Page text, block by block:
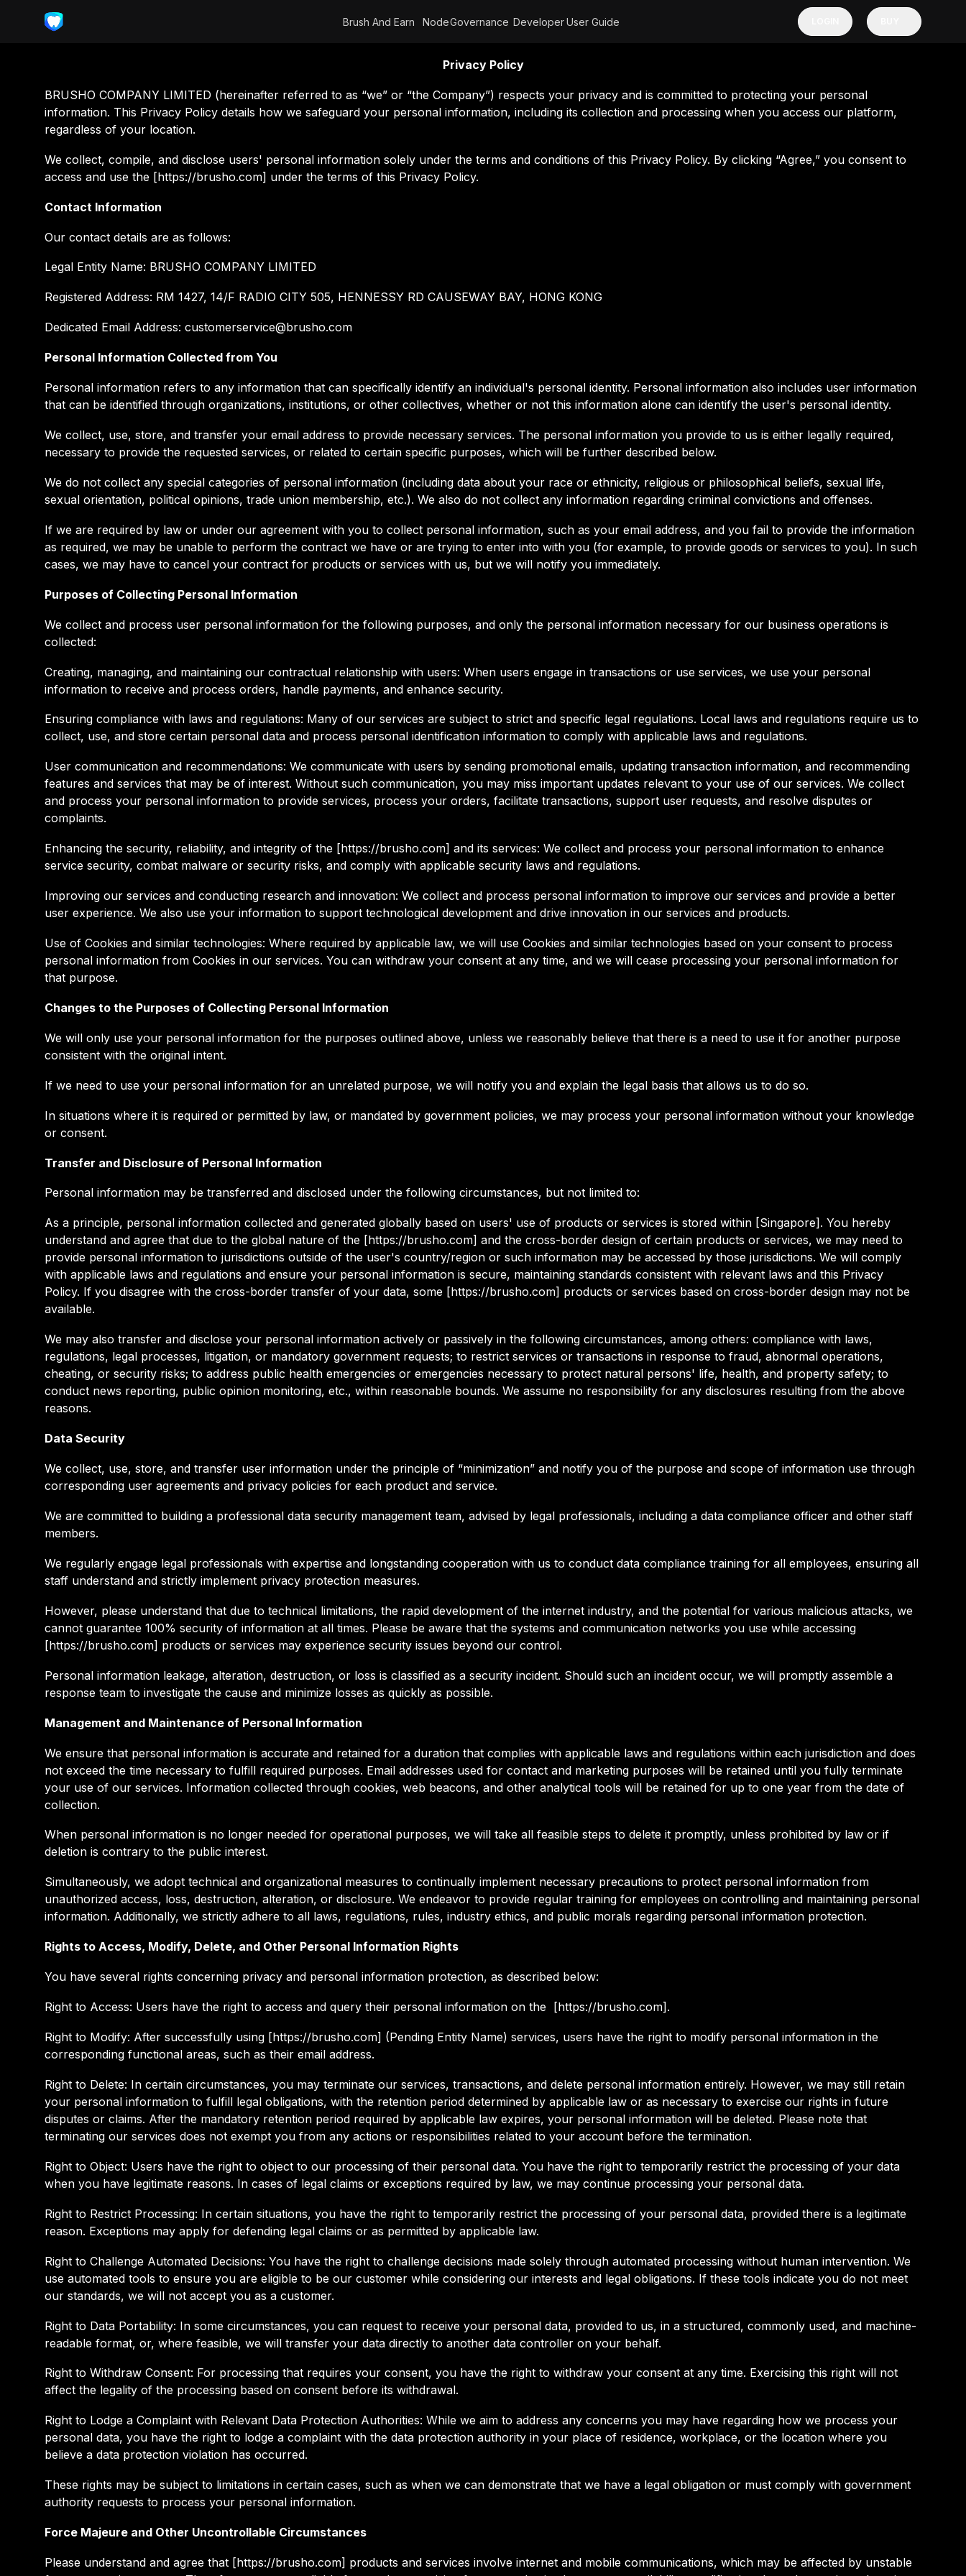
Brush And Earn NodeGovernance DeveloperUser Guide
Privacy Policy
BRUSHO COMPANY LIMITED (hereinafter referred to as “we” or “the Company”) respects your privacy and is committed to protecting your personal
information. This Privacy Policy details how we safeguard your personal information, including its collection and processing when you access our platform,
regardless of your location.
We collect, compile, and disclose users' personal information solely under the terms and conditions of this Privacy Policy. By clicking “Agree,” you consent to
access and use the [https://brusho.com] under the terms of this Privacy Policy.
Contact Information
Our contact details are as follows:
Legal Entity Name: BRUSHO COMPANY LIMITED
Registered Address: RM 1427, 14/F RADIO CITY 505, HENNESSY RD CAUSEWAY BAY, HONG KONG
Dedicated Email Address: customerservice@brusho.com
Personal Information Collected from You
Personal information refers to any information that can specifically identify an individual's personal identity. Personal information also includes user information
that can be identified through organizations, institutions, or other collectives, whether or not this information alone can identify the user's personal identity.
We collect, use, store, and transfer your email address to provide necessary services. The personal information you provide to us is either legally required,
necessary to provide the requested services, or related to certain specific purposes, which will be further described below.
We do not collect any special categories of personal information (including data about your race or ethnicity, religious or philosophical beliefs, sexual life,
sexual orientation, political opinions, trade union membership, etc.). We also do not collect any information regarding criminal convictions and offenses.
If we are required by law or under our agreement with you to collect personal information, such as your email address, and you fail to provide the information
as required, we may be unable to perform the contract we have or are trying to enter into with you (for example, to provide goods or services to you). In such
cases, we may have to cancel your contract for products or services with us, but we will notify you immediately.
Purposes of Collecting Personal Information
We collect and process user personal information for the following purposes, and only the personal information necessary for our business operations is
collected:
Creating, managing, and maintaining our contractual relationship with users: When users engage in transactions or use services, we use your personal
information to receive and process orders, handle payments, and enhance security.
Ensuring compliance with laws and regulations: Many of our services are subject to strict and specific legal regulations. Local laws and regulations require us to
collect, use, and store certain personal data and process personal identification information to comply with applicable laws and regulations.
User communication and recommendations: We communicate with users by sending promotional emails, updating transaction information, and recommending
features and services that may be of interest. Without such communication, you may miss important updates relevant to your use of our services. We collect
and process your personal information to provide services, process your orders, facilitate transactions, support user requests, and resolve disputes or
complaints.
Enhancing the security, reliability, and integrity of the [https://brusho.com] and its services: We collect and process your personal information to enhance
service security, combat malware or security risks, and comply with applicable security laws and regulations.
Improving our services and conducting research and innovation: We collect and process personal information to improve our services and provide a better
user experience. We also use your information to support technological development and drive innovation in our services and products.
Use of Cookies and similar technologies: Where required by applicable law, we will use Cookies and similar technologies based on your consent to process
personal information from Cookies in our services. You can withdraw your consent at any time, and we will cease processing your personal information for
that purpose.
Changes to the Purposes of Collecting Personal Information
We will only use your personal information for the purposes outlined above, unless we reasonably believe that there is a need to use it for another purpose
consistent with the original intent.
If we need to use your personal information for an unrelated purpose, we will notify you and explain the legal basis that allows us to do so.
In situations where it is required or permitted by law, or mandated by government policies, we may process your personal information without your knowledge
or consent.
Transfer and Disclosure of Personal Information
Personal information may be transferred and disclosed under the following circumstances, but not limited to:
As a principle, personal information collected and generated globally based on users' use of products or services is stored within [Singapore]. You hereby
understand and agree that due to the global nature of the [https://brusho.com] and the cross-border design of certain products or services, we may need to
provide personal information to jurisdictions outside of the user's country/region or such information may be accessed by those jurisdictions. We will comply
with applicable laws and regulations and ensure your personal information is secure, maintaining standards consistent with relevant laws and this Privacy
Policy. If you disagree with the cross-border transfer of your data, some [https://brusho.com] products or services based on cross-border design may not be
available.
We may also transfer and disclose your personal information actively or passively in the following circumstances, among others: compliance with laws,
regulations, legal processes, litigation, or mandatory government requests; to restrict services or transactions in response to fraud, abnormal operations,
cheating, or security risks; to address public health emergencies or emergencies necessary to protect natural persons' life, health, and property safety; to
conduct news reporting, public opinion monitoring, etc., within reasonable bounds. We assume no responsibility for any disclosures resulting from the above
reasons.
Data Security
We collect, use, store, and transfer user information under the principle of “minimization” and notify you of the purpose and scope of information use through
corresponding user agreements and privacy policies for each product and service.
We are committed to building a professional data security management team, advised by legal professionals, including a data compliance officer and other staff
members.
We regularly engage legal professionals with expertise and longstanding cooperation with us to conduct data compliance training for all employees, ensuring all
staff understand and strictly implement privacy protection measures.
However, please understand that due to technical limitations, the rapid development of the internet industry, and the potential for various malicious attacks, we
cannot guarantee 100% security of information at all times. Please be aware that the systems and communication networks you use while accessing
[https://brusho.com] products or services may experience security issues beyond our control.
Personal information leakage, alteration, destruction, or loss is classified as a security incident. Should such an incident occur, we will promptly assemble a
response team to investigate the cause and minimize losses as quickly as possible.
Management and Maintenance of Personal Information
We ensure that personal information is accurate and retained for a duration that complies with applicable laws and regulations within each jurisdiction and does
not exceed the time necessary to fulfill required purposes. Email addresses used for contact and marketing purposes will be retained until you fully terminate
your use of our services. Information collected through cookies, web beacons, and other analytical tools will be retained for up to one year from the date of
collection.
When personal information is no longer needed for operational purposes, we will take all feasible steps to delete it promptly, unless prohibited by law or if
deletion is contrary to the public interest.
Simultaneously, we adopt technical and organizational measures to continually implement necessary precautions to protect personal information from
unauthorized access, loss, destruction, alteration, or disclosure. We endeavor to provide regular training for employees on controlling and maintaining personal
information. Additionally, we strictly adhere to all laws, regulations, rules, industry ethics, and public morals regarding personal information protection.
Rights to Access, Modify, Delete, and Other Personal Information Rights
You have several rights concerning privacy and personal information protection, as described below:
Right to Access: Users have the right to access and query their personal information on the [https://brusho.com].
Right to Modify: After successfully using [https://brusho.com] (Pending Entity Name) services, users have the right to modify personal information in the
corresponding functional areas, such as their email address.
Right to Delete: In certain circumstances, you may terminate our services, transactions, and delete personal information entirely. However, we may still retain
your personal information to fulfill legal obligations, with the retention period determined by applicable law or as necessary to exercise our rights in future
disputes or claims. After the mandatory retention period required by applicable law expires, your personal information will be deleted. Please note that
terminating our services does not exempt you from any actions or responsibilities related to your account before the termination.
Right to Object: Users have the right to object to our processing of their personal data. You have the right to temporarily restrict the processing of your data
when you have legitimate reasons. In cases of legal claims or exceptions required by law, we may continue processing your personal data.
Right to Restrict Processing: In certain situations, you have the right to temporarily restrict the processing of your personal data, provided there is a legitimate
reason. Exceptions may apply for defending legal claims or as permitted by applicable law.
Right to Challenge Automated Decisions: You have the right to challenge decisions made solely through automated processing without human intervention. We
use automated tools to ensure you are eligible to be our customer while considering our interests and legal obligations. If these tools indicate you do not meet
our standards, we will not accept you as a customer.
Right to Data Portability: In some circumstances, you can request to receive your personal data, provided to us, in a structured, commonly used, and machine-
readable format, or, where feasible, we will transfer your data directly to another data controller on your behalf.
Right to Withdraw Consent: For processing that requires your consent, you have the right to withdraw your consent at any time. Exercising this right will not
affect the legality of the processing based on consent before its withdrawal.
Right to Lodge a Complaint with Relevant Data Protection Authorities: While we aim to address any concerns you may have regarding how we process your
personal data, you have the right to lodge a complaint with the data protection authority in your place of residence, workplace, or the location where you
believe a data protection violation has occurred.
These rights may be subject to limitations in certain cases, such as when we can demonstrate that we have a legal obligation or must comply with government
authority requests to process your personal information.
Force Majeure and Other Uncontrollable Circumstances
Please understand and agree that [https://brusho.com] products and services involve internet and mobile communications, which may be affected by unstable